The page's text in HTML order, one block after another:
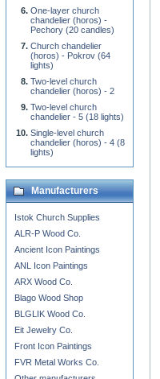
One-layer church
chandelier (horos) -
Pechory (20 candles)
Church chandelier
(horos) - Pokrov (64
lights)
Two-level church
chandelier (horos) - 2
Two-level church
chandelier - 5 (18 lights)
Single-level church
chandelier (horos) - 4 (8
lights)
Manufacturers
Istok Church Supplies
ALR-P Wood Co.
Ancient Icon Paintings
ANL Icon Paintings
ARX Wood Co.
Blago Wood Shop
BLGLIK Wood Co.
Eit Jewelry Co.
Front Icon Paintings
FVR Metal Works Co.